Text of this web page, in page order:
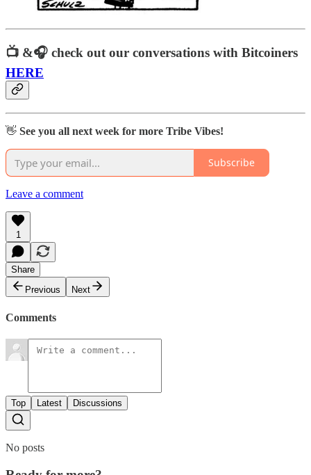
📺 &🎧 check out our conversations with Bitcoiners
HERE
👋 See you all next week for more Tribe Vibes!
Subscribe
Leave a comment
1
Share
Previous
Next
Comments
Top Latest Discussions
No posts